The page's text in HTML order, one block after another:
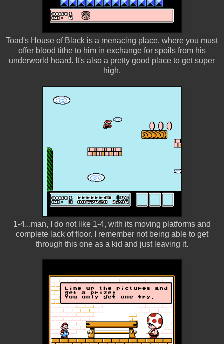
Toad's House of Black is a menacing place, where you must
offer blood tithe to him in exchange for spoils from his
underworld hoard. It's also a pretty good place to get super
high.
1-4...man, I do not like 1-4, with its moving platforms and
complete lack of floor. I remember not being able to get
through this one as a kid and just leaving it.